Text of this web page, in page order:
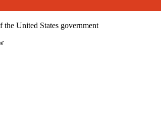
United States government